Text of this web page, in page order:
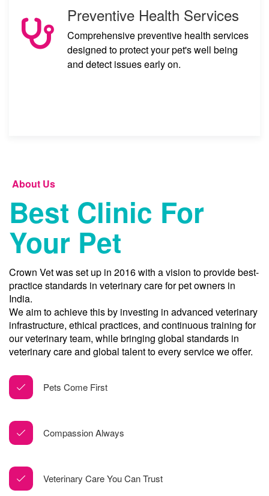
Preventive Health Services
Comprehensive preventive health services
designed to protect your pet's well being
and detect issues early on.
About Us
Best Clinic For
Your Pet
Crown Vet was set up in 2016 with a vision to provide best-
practice standards in veterinary care for pet owners in
India.
We aim to achieve this by investing in advanced veterinary
infrastructure, ethical practices, and continuous training for
our veterinary team, while bringing global standards in
veterinary care and global talent to every service we offer.
Pets Come First
Compassion Always
Veterinary Care You Can Trust